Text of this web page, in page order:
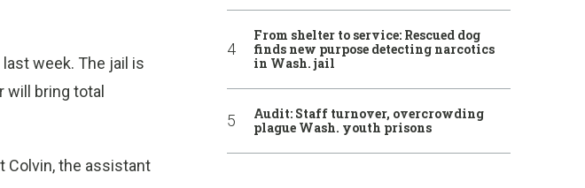
week. The jail is
bring total
Colvin, the assistant
From shelter to service: Rescued dog
finds new purpose detecting narcotics
in Wash. jail
Audit: Staff turnover, overcrowding
plague Wash. youth prisons